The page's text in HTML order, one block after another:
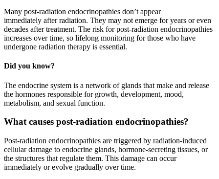
Many post-radiation endocrinopathies don’t appear
immediately after radiation. They may not emerge for years or even
decades after treatment. The risk for post-radiation endocrinopathies
increases over time, so lifelong monitoring for those who have
undergone radiation therapy is essential.
Did you know?
The endocrine system is a network of glands that make and release
the hormones responsible for growth, development, mood,
metabolism, and sexual function.
What causes post-radiation endocrinopathies?
Post-radiation endocrinopathies are triggered by radiation-induced
cellular damage to endocrine glands, hormone-secreting tissues, or
the structures that regulate them. This damage can occur
immediately or evolve gradually over time.